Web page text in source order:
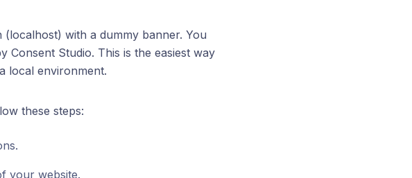
with a dummy banner. You
Consent Studio. This is the easiest way
local environment.
these steps:
your website.